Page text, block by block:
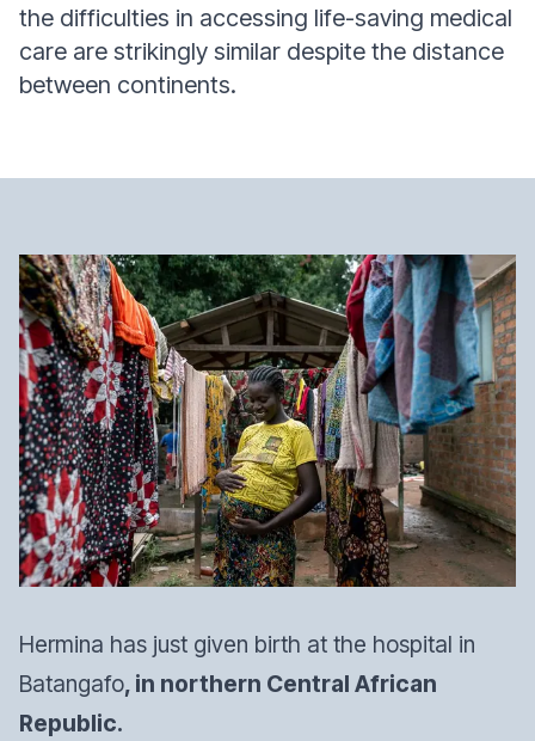
the difficulties in accessing life-saving medical
care are strikingly similar despite the distance
between continents.
Hermina has just given birth at the hospital in
Batangafo, in northern Central African
Republic.